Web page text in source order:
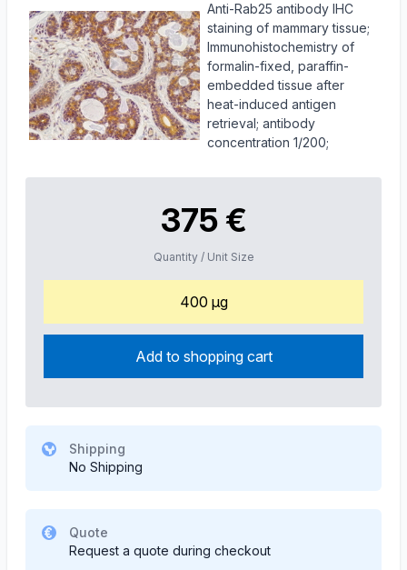
Anti-Rab25 antibody IHC
staining of mammary tissue;
Immunohistochemistry of
formalin-fixed, paraffin-
embedded tissue after
heat-induced antigen
retrieval; antibody
concentration 1/200;
375 €
Quantity / Unit Size
400 µg
Add to shopping cart
Shipping
No Shipping
Quote
Request a quote during checkout